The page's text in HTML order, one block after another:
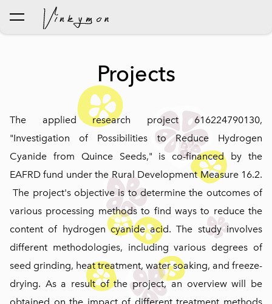
was added to the cart.
Projects
The applied research project 616224790130,
"Investigation of Possibilities to Reduce Hydrogen
Cyanide from Quince Seeds," is co-financed by the
EAFRD fund under the Rural Development Measure 16.2.
The project's objective is to determine the outcomes of
various processing methods to find ways to reduce the
content of hydrogen cyanide acid. The study involves
different methodologies, including various degrees of
seed grinding, heat treatment, water soaking, and freeze-
drying. As a result of the project, an overview will be